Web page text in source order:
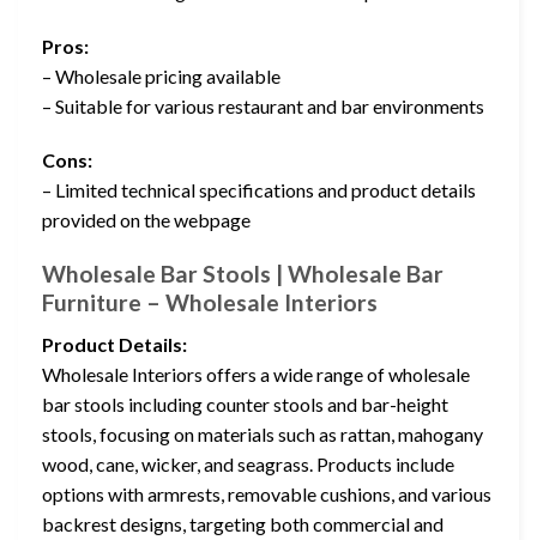
Pros:
– Wholesale pricing available
– Suitable for various restaurant and bar environments
Cons:
– Limited technical specifications and product details
provided on the webpage
Wholesale Bar Stools | Wholesale Bar
Furniture – Wholesale Interiors
Product Details:
Wholesale Interiors offers a wide range of wholesale
bar stools including counter stools and bar-height
stools, focusing on materials such as rattan, mahogany
wood, cane, wicker, and seagrass. Products include
options with armrests, removable cushions, and various
backrest designs, targeting both commercial and